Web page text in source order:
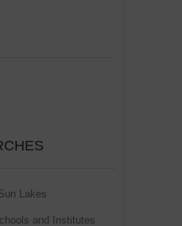
Lakes
and Institutes